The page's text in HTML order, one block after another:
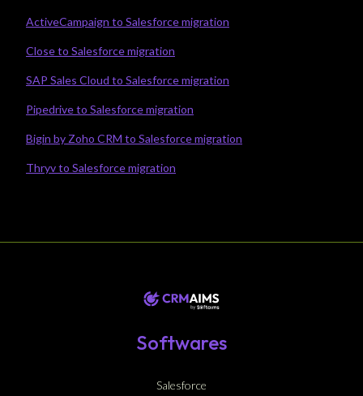
ActiveCampaign to Salesforce migration
Close to Salesforce migration
SAP Sales Cloud to Salesforce migration
Pipedrive to Salesforce migration
Bigin by Zoho CRM to Salesforce migration
Thryv to Salesforce migration
Softwares
Salesforce